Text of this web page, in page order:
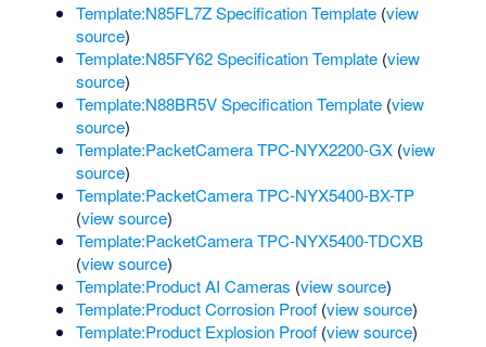
Template:N85FL7Z Specification Template (view
source)
Template:N85FY62 Specification Template (view
source)
Template:N88BR5V Specification Template (view
source)
Template:PacketCamera TPC-NYX2200-GX (view
source)
Template:PacketCamera TPC-NYX5400-BX-TP
(view source)
Template:PacketCamera TPC-NYX5400-TDCXB
(view source)
Template:Product AI Cameras (view source)
Template:Product Corrosion Proof (view source)
Template:Product Explosion Proof (view source)